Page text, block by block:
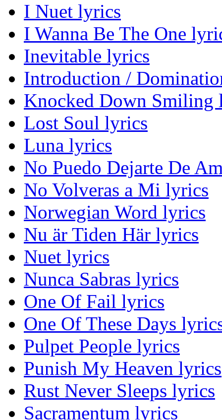
I Nuet lyrics
I Wanna Be The One
Inevitable lyrics
Introduction /
Knocked Down Smiling
Lost Soul lyrics
Luna lyrics
No Puedo Dejarte De
No Volveras a Mi lyrics
Norwegian Word lyrics
Nu är Tiden Här lyrics
Nuet lyrics
Nunca Sabras lyrics
One Of Fail lyrics
One Of These Days
Pulpet People lyrics
Punish My Heaven lyrics
Rust Never Sleeps lyrics
Sacramentum lyrics